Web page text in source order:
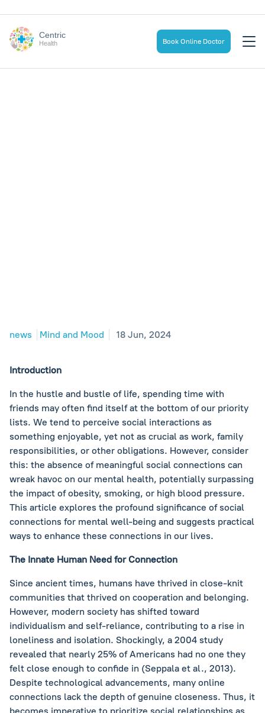
Centric
Health Book Online Doctor
news Mind and Mood 18 Jun, 2024
Introduction
In the hustle and bustle of life, spending time with
friends may often find itself at the bottom of our priority
lists. We tend to perceive social interactions as
something enjoyable, yet not as crucial as work, family
responsibilities, or other obligations. However, consider
this: the absence of meaningful social connections can
wreak havoc on our mental health, potentially surpassing
the impact of obesity, smoking, or high blood pressure.
This article explores the profound significance of social
connections for mental well-being and suggests practical
ways to enhance these connections in our lives.
The Innate Human Need for Connection
Since ancient times, humans have thrived in close-knit
communities that thrived on cooperation and belonging.
However, modern society has shifted toward
individualism and self-reliance, contributing to a rise in
loneliness and isolation. Shockingly, a 2004 study
revealed that nearly 25% of Americans had no one they
felt close enough to confide in (Seppala et al., 2013).
Despite technological advancements, many online
connections lack the depth of genuine closeness. Thus, it